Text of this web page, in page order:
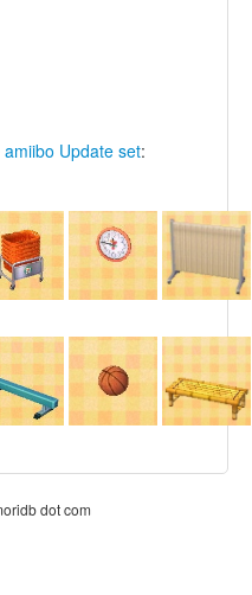
Update set:
dot com